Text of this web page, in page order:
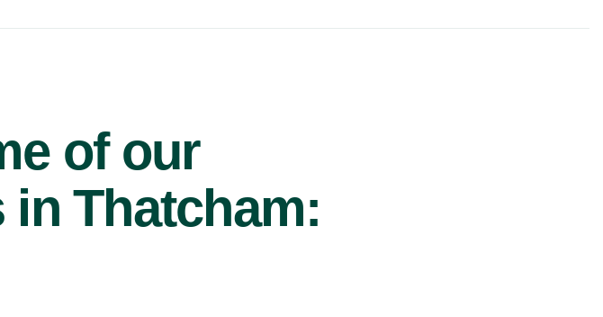
of our
Thatcham: